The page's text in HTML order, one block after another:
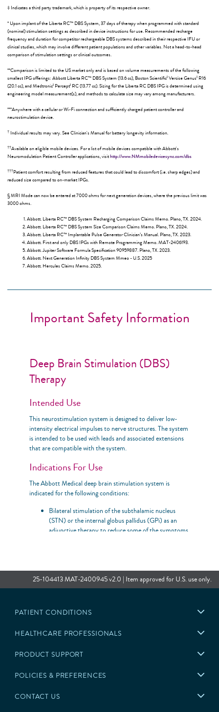
‡ Indicates a third party trademark, which is property of its respective owner.
* Upon implant of the Liberta RC™ DBS System, 37 days of therapy when programmed with standard
(nominal) stimulation settings as described in device instructions for use. Recommended recharge
frequency and duration for competitor rechargeable DBS systems described in their respective IFU or
clinical studies, which may involve different patient populations and other variables. Not a head-to-head
comparison of stimulation settings or clinical outcomes.
**Comparison is limited to the US market only and is based on volume measurements of the following
smallest IPG offerings: Abbott Liberta RC™ DBS System (13.6 cc), Boston ScientificǂVercise Genusǂ R16
(20.1 cc), and Medtronicǂ Perceptǂ RC (13.77 cc). Sizing for the Liberta RC DBS IPG is determined using
engineering model measurement(s), and methods to calculate size may vary among manufacturers.
***Anywhere with a cellular or Wi-Fi connection and sufficiently charged patient controller and
neurostimulation device.
† Individual results may vary. See Clinician's Manual for battery longevity information.
††Available on eligible mobile devices. For a list of mobile devices compatible with Abbott's
Neuromodulation Patient Controller applications, visithttp://www.NMmobiledevicesync.com/dbs
†††Patient comfort resulting from reduced features that could lead to discomfort (i.e. sharp edges) and
reduced size compared to on-market IPGs.
§ MRI Mode can now be entered at 7000 ohms for next generation devices, where the previous limit was
3000 ohms.
Abbott. Liberta RC™ DBS System Recharging Comparison Claims Memo. Plano, TX. 2024.
Abbott. Liberta RC™ DBS System Size Comparison Claims Memo. Plano, TX. 2024.
Abbott. Liberta RC™ Implantable Pulse Generator Clinician’s Manual. Plano, TX. 2023.
Abbott. First and only DBS IPGs with Remote Programming Memo. MAT-2406193.
Abbott. Jupiter Software Formula Specification 90959887. Plano, TX. 2023.
Abbott. Next Generation Infinity DBS System Mmeo - U.S. 2025
Abbott. Hercules Claims Memo. 2025.
Important Safety Information
Deep Brain Stimulation (DBS)
Therapy
Intended Use
This neurostimulation system is designed to deliver low-
intensity electrical impulses to nerve structures. The system
is intended to be used with leads and associated extensions
that are compatible with the system.
Indications For Use
The Abbott Medical deep brain stimulation system is
indicated for the following conditions:
Bilateral stimulation of the subthalamic nucleus
(STN) or the internal globus pallidus (GPi) as an
adjunctive therapy to reduce some of the symptoms
intermediate nucleus (VIM) of the thalamus for the
suppression of disabling upper extremity tremor in
adult essential tremor patients whose tremor is
the tremor constitutes a significant functional
Contraindications
This system is contraindicated for patients who meet the
Have unsuccessful test stimulation
25-104413 MAT-2400945 v2.0 | Item approved for U.S. use only.
PATIENT CONDITIONS
HEALTHCARE PROFESSIONALS
PRODUCT SUPPORT
POLICIES & PREFERENCES
CONTACT US